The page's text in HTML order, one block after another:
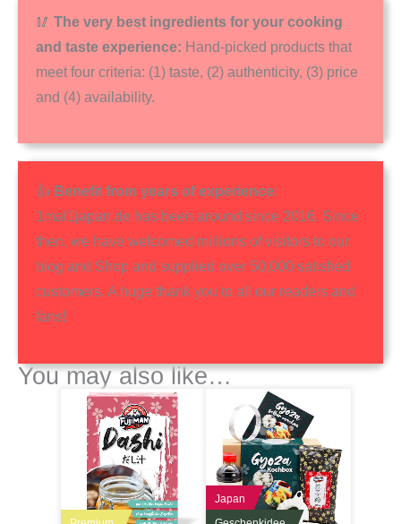
🥢 The very best ingredients for your cooking
and taste experience: Hand-picked products that
meet four criteria: (1) taste, (2) authenticity, (3) price
and (4) availability.
👍 Benefit from years of experience:
1mal1japan.de has been around since 2016. Since
then, we have welcomed millions of visitors to our
blog and Shop and supplied over 50,000 satisfied
customers. A huge thank you to all our readers and
fans!
You may also like…
Japan